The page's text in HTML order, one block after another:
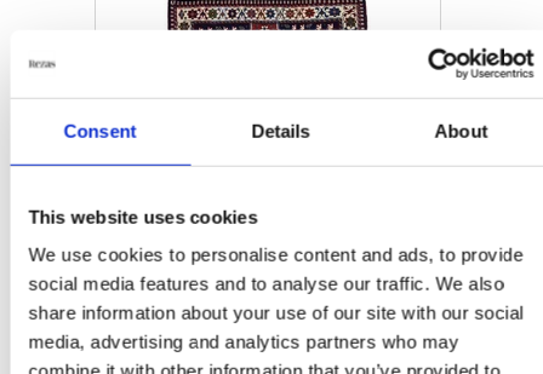
Consent Details About
This website uses cookies
We use cookies to personalise content and ads, to provide
social media features and to analyse our traffic. We also
share information about your use of our site with our social
media, advertising and analytics partners who may
ORIENTAL RUGS